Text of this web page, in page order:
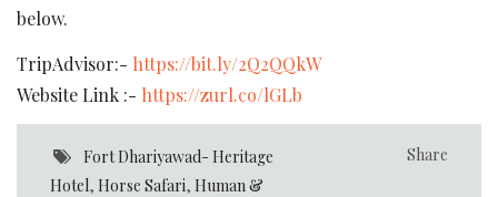
below.
TripAdvisor:- https://bit.ly/2Q2QQkW
Website Link :- https://zurl.co/lGLb
Fort Dhariyawad- Heritage
Hotel, Horse Safari, Human &
Share